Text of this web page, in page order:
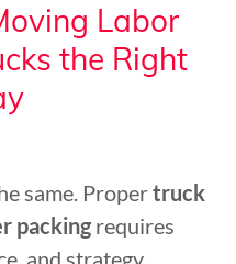
Labor
the Right
same. Propertruck
packing requires